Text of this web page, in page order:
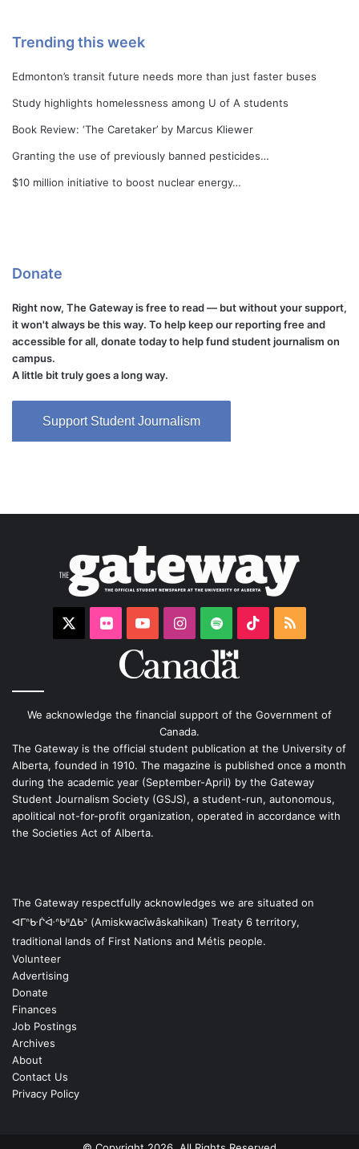
Trending this week
Edmonton’s transit future needs more than just faster buses
Study highlights homelessness among U of A students
Book Review: ‘The Caretaker’ by Marcus Kliewer
Granting the use of previously banned pesticides…
$10 million initiative to boost nuclear energy…
Donate
Right now, The Gateway is free to read — but without your support,
it won't always be this way. To help keep our reporting free and
accessible for all, donate today to help fund student journalism on
campus.
A little bit truly goes a long way.
Support Student Journalism
FlickrYouTubeInstagram
Spotify TikTokRSS
We acknowledge the financial support of the Government of
Canada.
The Gateway is the official student publication at the University of
Alberta, founded in 1910. The magazine is published once a month
during the academic year (September-April) by the Gateway
Student Journalism Society (GSJS), a student-run, autonomous,
apolitical not-for-profit organization, operated in accordance with
the Societies Act of Alberta.
The Gateway respectfully acknowledges we are situated on
ᐊᒥᐢᑿᒌᐚᐢᑲᐦᐃᑲᐣ (Amiskwacîwâskahikan) Treaty 6 territory,
traditional lands of First Nations and Métis people.
Volunteer
Advertising
Donate
Finances
Job Postings
Archives
About
Contact Us
Privacy Policy